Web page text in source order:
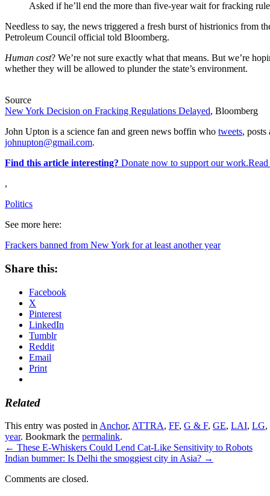
Asked if he’ll end the more than five-year wait for fracking
Needless to say, the news triggered a fresh burst of histrionics from
Petroleum Council official told Bloomberg.
Human cost? We’re not sure exactly what that means. But we’re
whether they will be allowed to plunder the state’s environment.
Source
New York Decision on Fracking Regulations Delayed, Bloomberg
John Upton is a science fan and green news boffin who tweets,
johnupton@gmail.com.
Find this article interesting? Donate now to support our
,
Politics
See more here:
Frackers banned from New York for at least another year
Share this:
Facebook
X
Pinterest
LinkedIn
Tumblr
Reddit
Email
Print
Related
This entry was posted in Anchor, ATTRA, FF, G & F, GE, LAI, LG,
year. Bookmark the permalink.
← These E-Whiskers Could Lend Cat-Like Sensitivity to Robots
Indian bummer: Is Delhi the smoggiest city in Asia? →
Comments are closed.